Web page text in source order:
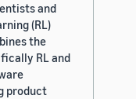
and
(RL)
the
RL and
product